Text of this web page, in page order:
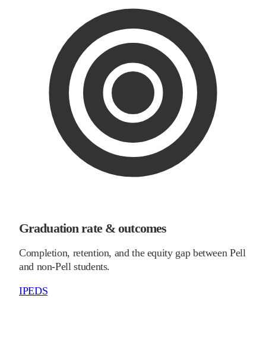
Graduation rate & outcomes
Completion, retention, and the equity gap between Pell
and non-Pell students.
IPEDS